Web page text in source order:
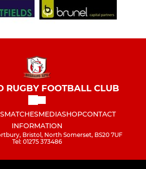
RUGBY FOOTBALL CLUB
MATCHESMEDIASHOPCONTACT
INFORMATION
Bristol, North Somerset, BS20 7UF
Tel: 01275 373486